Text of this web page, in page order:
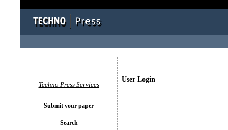
User Login
Techno Press Services
Submit your paper
Search